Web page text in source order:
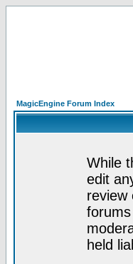
MagicEngine Forum Index
While
edit
review
held